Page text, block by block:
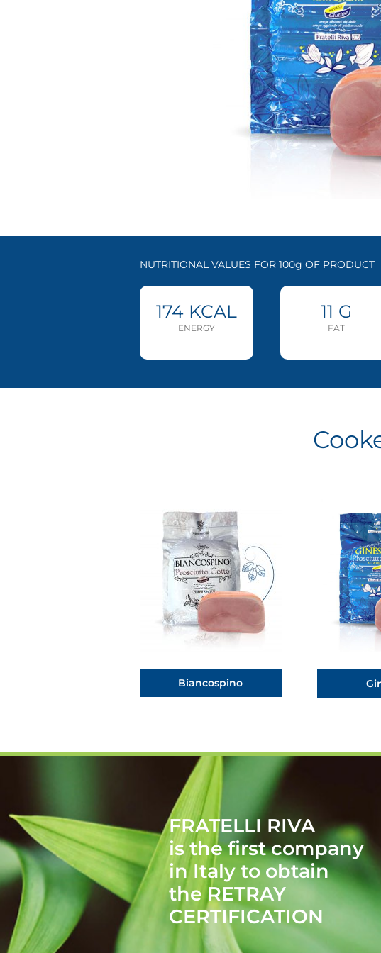
NUTRITIONAL VALUES FOR 100g OF PRODUCT
174KCAL
ENERGY
11 G
FAT
Biancospino
FRATELLI RIVA
is the first company
in Italy to obtain
the RETRAY
CERTIFICATION